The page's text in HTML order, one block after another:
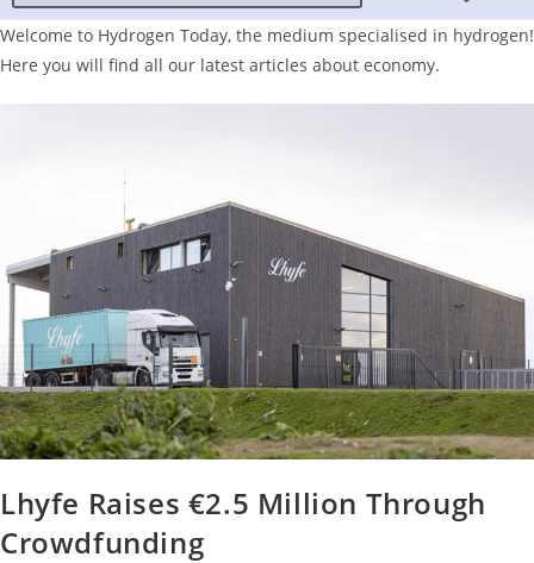
Welcome to Hydrogen Today, the medium specialised in hydrogen!
Here you will find all our latest articles about economy.
Lhyfe Raises €2.5 Million Through
Crowdfunding